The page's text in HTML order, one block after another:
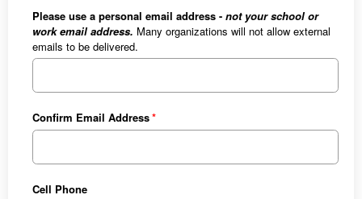
Please use a personal email address - not your school or
work email address. Many organizations will not allow external
emails to be delivered.
Confirm Email Address
Cell Phone